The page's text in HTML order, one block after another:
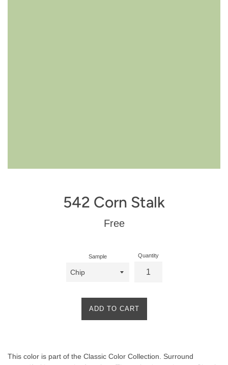
542 Corn Stalk
Regular
Free
Sample Quantity
ADD TO CART
Description
This color is part of the Classic Color Collection. Surround